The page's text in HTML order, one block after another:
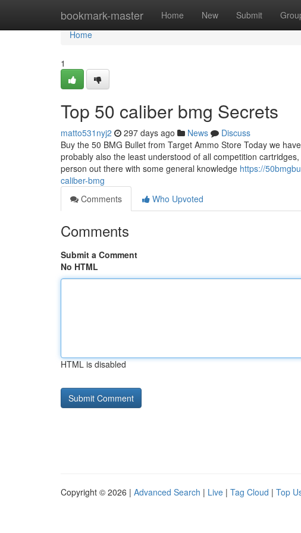
bookmark-master Home New Submit
Home
Home
1
Top 50 caliber bmg Secrets
matto531nyj2 297 days ago News
Discuss
Buy the 50 BMG Bullet from Target Ammo Store Today we
probably also the least understood of all competition
person out there with some general knowledge https://
caliber-bmg
Comments
Who Upvoted
Comments
Submit a Comment
No HTML
HTML is disabled
Copyright © 2026 | Advanced Search | Live | Tag Cloud | Top